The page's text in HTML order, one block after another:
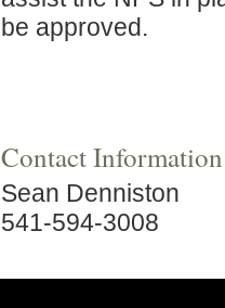
be approved.
Contact Information
Sean Denniston
541-594-3008